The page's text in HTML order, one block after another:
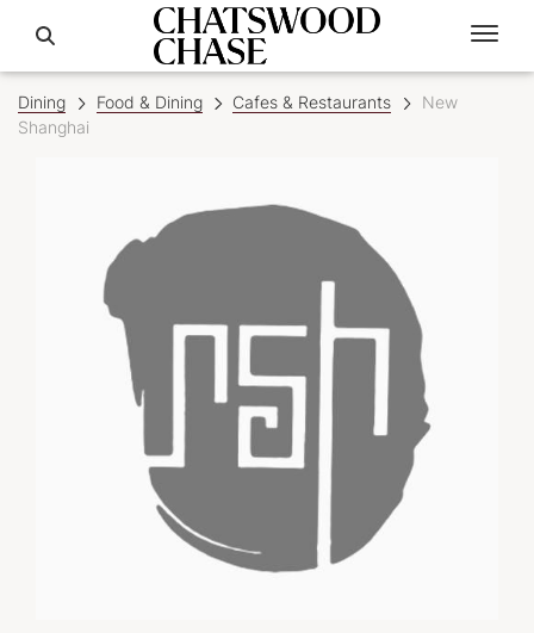
Dining Food & Dining Cafes & Restaurants
New
Shanghai